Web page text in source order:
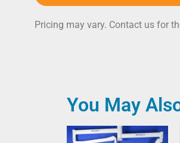
Pricing may vary. Contact us for
You May